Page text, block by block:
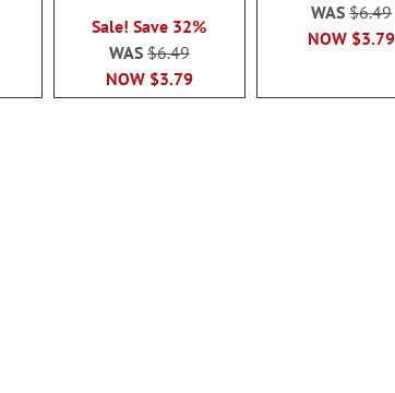
Sale! Save 32%
NOW $3.79
WAS $6.49
NOW $3.79
WAS$6.49